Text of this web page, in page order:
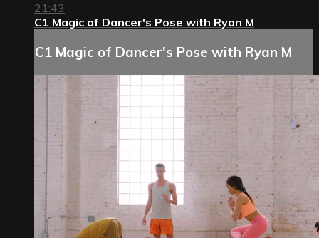
21:43
C1 Magic of Dancer's Pose with Ryan M
C1 Magic of Dancer's Pose with Ryan M